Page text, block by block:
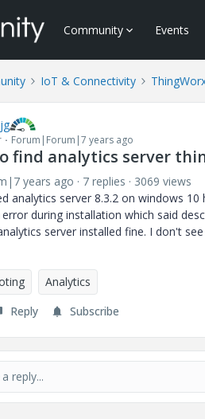
Community Events
IoT & Connectivity
Forum|Forum|7 years ago
find analytics server
years ago 7 replies
3069 views
analytics server 8.3.2 on windows
during installation which said
server installed fine. I don't
Analytics
Reply Subscribe